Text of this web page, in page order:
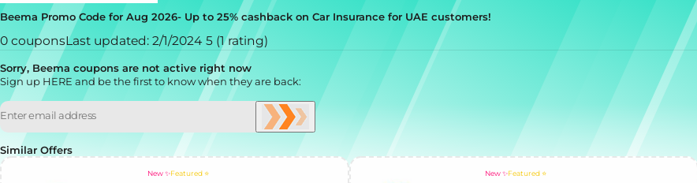
Beema Promo Code for Aug 2026- Up to 25% cashback on Car Insurance for UAE customers!
0 couponsLast updated: 2/1/2024 5 (1 rating)
Sorry, Beema coupons are not active right now
Sign up HERE and be the first to know when they are back:
Similar Offers
New ✨Featured ⭐ New ✨Featured ⭐